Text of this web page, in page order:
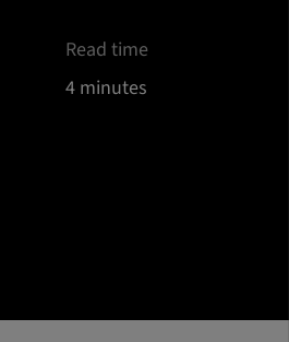
Read time
4 minutes